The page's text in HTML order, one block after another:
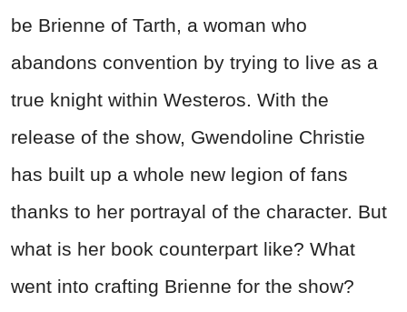
be Brienne of Tarth, a woman who
abandons convention by trying to live as a
true knight within Westeros. With the
release of the show, Gwendoline Christie
has built up a whole new legion of fans
thanks to her portrayal of the character. But
what is her book counterpart like? What
went into crafting Brienne for the show?